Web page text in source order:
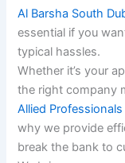
Al Barsha South
essential if you
typical hassles.
Whether it’s your
the right company
Allied
why we provide
break the bank to